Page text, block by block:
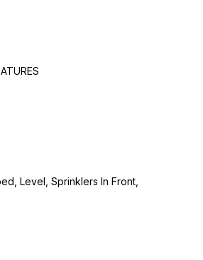
Level, Sprinklers In Front,